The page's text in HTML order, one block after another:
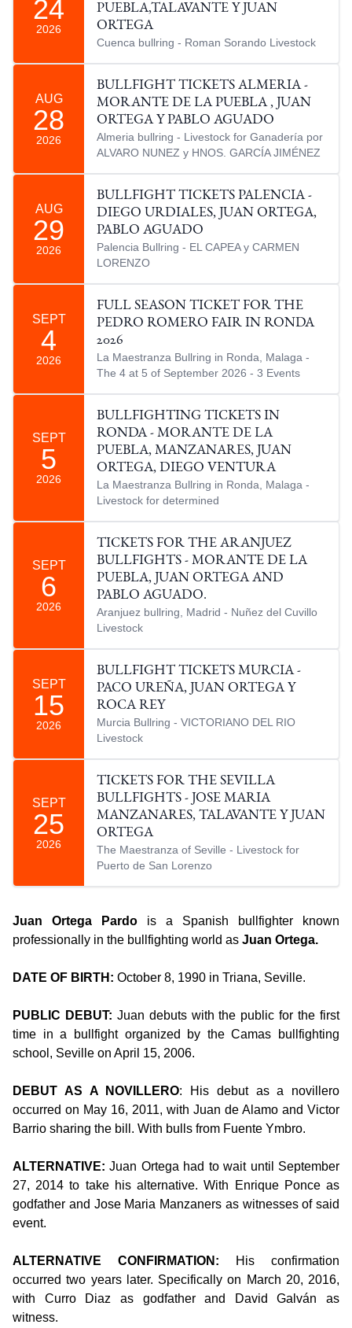
24
2026
PUEBLA,TALAVANTE Y JUAN
ORTEGA
Cuenca bullring - Roman Sorando Livestock
AUG
28
2026
BULLFIGHT TICKETS ALMERIA -
MORANTE DE LA PUEBLA , JUAN
ORTEGA Y PABLO AGUADO
Almeria bullring - Livestock for Ganadería por
ALVARO NUNEZ y HNOS. GARCÍA JIMÉNEZ
AUG
29
2026
BULLFIGHT TICKETS PALENCIA -
DIEGO URDIALES, JUAN ORTEGA,
PABLO AGUADO
Palencia Bullring - EL CAPEA y CARMEN
LORENZO
SEPT
4
2026
FULL SEASON TICKET FOR THE
PEDRO ROMERO FAIR IN RONDA
2026
La Maestranza Bullring in Ronda, Malaga -
The 4 at 5 of September 2026 - 3 Events
SEPT
5
2026
BULLFIGHTING TICKETS IN
RONDA - MORANTE DE LA
PUEBLA, MANZANARES, JUAN
ORTEGA, DIEGO VENTURA
La Maestranza Bullring in Ronda, Malaga -
Livestock for determined
SEPT
6
2026
TICKETS FOR THE ARANJUEZ
BULLFIGHTS - MORANTE DE LA
PUEBLA, JUAN ORTEGA AND
PABLO AGUADO.
Aranjuez bullring, Madrid - Nuñez del Cuvillo
Livestock
SEPT
15
2026
BULLFIGHT TICKETS MURCIA -
PACO UREÑA, JUAN ORTEGA Y
ROCA REY
Murcia Bullring - VICTORIANO DEL RIO
Livestock
SEPT
25
2026
TICKETS FOR THE SEVILLA
BULLFIGHTS - JOSE MARIA
MANZANARES, TALAVANTE Y JUAN
ORTEGA
The Maestranza of Seville - Livestock for
Puerto de San Lorenzo
Juan Ortega Pardo is a Spanish bullfighter known
professionally in the bullfighting world as Juan Ortega.
DATE OF BIRTH: October 8, 1990 in Triana, Seville.
PUBLIC DEBUT: Juan debuts with the public for the first
time in a bullfight organized by the Camas bullfighting
school, Seville on April 15, 2006.
DEBUT AS A NOVILLERO: His debut as a novillero
occurred on May 16, 2011, with Juan de Alamo and Victor
Barrio sharing the bill. With bulls from Fuente Ymbro.
ALTERNATIVE: Juan Ortega had to wait until September
27, 2014 to take his alternative. With Enrique Ponce as
godfather and Jose Maria Manzaners as witnesses of said
event.
ALTERNATIVE CONFIRMATION:
His confirmation
occurred two years later. Specifically on March 20, 2016,
with Curro Diaz as godfather and David Galván as
witness.